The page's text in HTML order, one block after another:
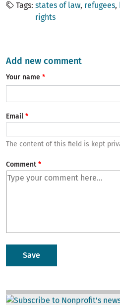
Tags states of law refugees
rights
Add new comment
Your name
Email
The content of this field is kept
Comment
Image